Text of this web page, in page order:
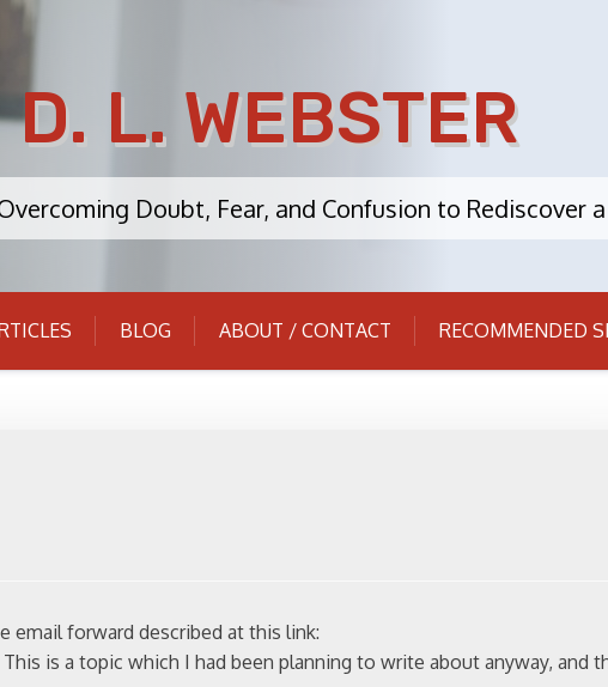
D. L. WEBSTER
Doubt, Fear, and Confusion to Rediscover
BLOG ABOUT / CONTACT RECOMMENDED
email forward described at this link:
This is a topic which I had been planning to write about anyway, and